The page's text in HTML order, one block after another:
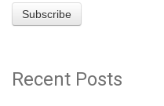
Recent Posts